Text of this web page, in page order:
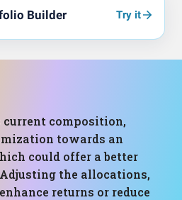
Builder Try it
composition,
towards an
could offer a better
the allocations,
returns or reduce